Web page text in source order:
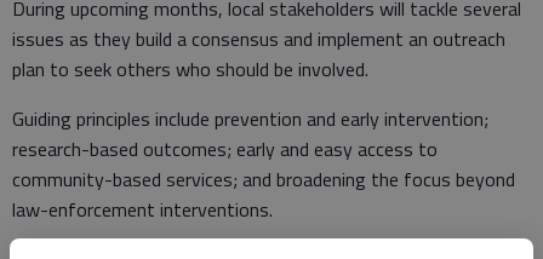
During upcoming months, local stakeholders will tackle several
issues as they build a consensus and implement an outreach
plan to seek others who should be involved.
Guiding principles include prevention and early intervention;
research-based outcomes; early and easy access to
community-based services; and broadening the focus beyond
law-enforcement interventions.